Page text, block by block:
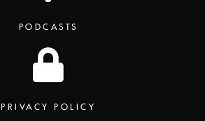
PODCASTS
PRIVACY POLICY